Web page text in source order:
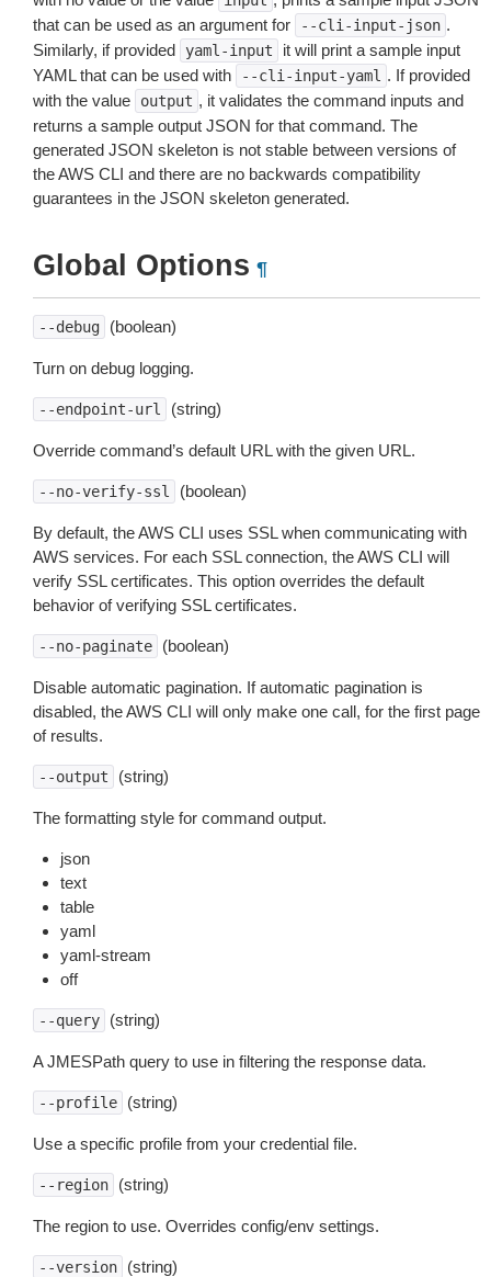
that can be used as an argument for
--cli-input-json .
Similarly, if provided
yaml-input
it will print a sample input
YAML that can be used with
--cli-input-yaml . If provided
with the value
output , it validates the command inputs and
returns a sample output JSON for that command. The
generated JSON skeleton is not stable between versions of
the AWS CLI and there are no backwards compatibility
guarantees in the JSON skeleton generated.
Global Options ¶
--debug (boolean)
Turn on debug logging.
--endpoint-url (string)
Override command’s default URL with the given URL.
--no-verify-ssl (boolean)
By default, the AWS CLI uses SSL when communicating with
AWS services. For each SSL connection, the AWS CLI will
verify SSL certificates. This option overrides the default
behavior of verifying SSL certificates.
--no-paginate (boolean)
Disable automatic pagination. If automatic pagination is
disabled, the AWS CLI will only make one call, for the first page
of results.
--output (string)
The formatting style for command output.
json
text
table
yaml
yaml-stream
off
--query (string)
A JMESPath query to use in filtering the response data.
--profile (string)
Use a specific profile from your credential file.
--region (string)
The region to use. Overrides config/env settings.
--version (string)